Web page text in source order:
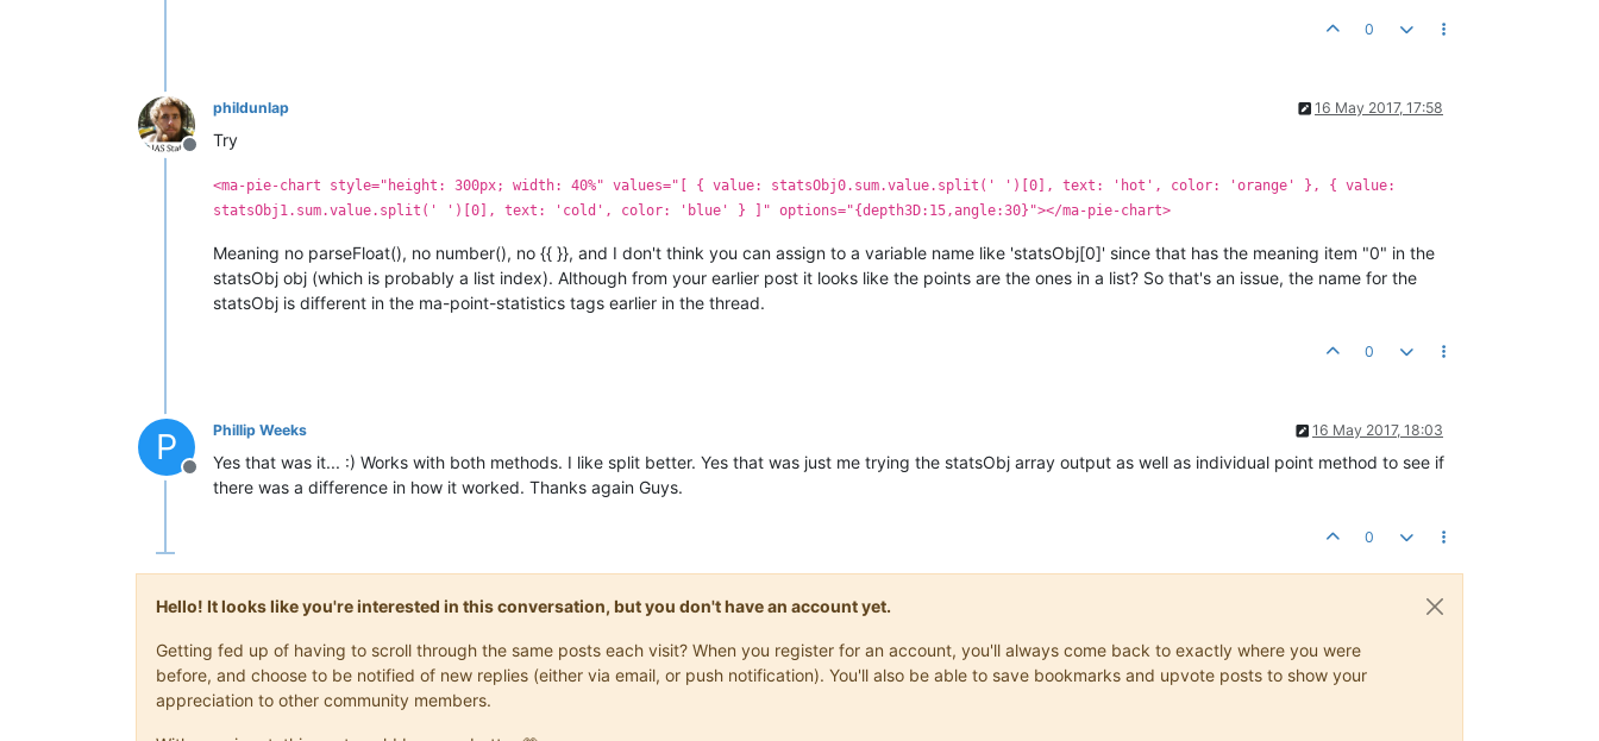
0
Offline
phildunlap 16 May 2017, 17:58
Try
<ma-pie-chart style="height: 300px; width: 40%" values="[ { value: statsObj0.sum.value.split(' ')[0], text: 'hot', color: 'orange' }, { value:
statsObj1.sum.value.split(' ')[0], text: 'cold', color: 'blue' } ]" options="{depth3D:15,angle:30}"></ma-pie-chart>
Meaning no parseFloat(), no number(), no {{ }}, and I don't think you can assign to a variable name like 'statsObj[0]' since that has the meaning item "0" in the
statsObj obj (which is probably a list index). Although from your earlier post it looks like the points are the ones in a list? So that's an issue, the name for the
statsObj is different in the ma-point-statistics tags earlier in the thread.
0
P
Offline
Phillip Weeks 16 May 2017, 18:03
Yes that was it... :) Works with both methods. I like split better. Yes that was just me trying the statsObj array output as well as individual point method to see if
there was a difference in how it worked. Thanks again Guys.
0
Hello! It looks like you're interested in this conversation, but you don't have an account yet.
Getting fed up of having to scroll through the same posts each visit? When you register for an account, you'll always come back to exactly where you were
before, and choose to be notified of new replies (either via email, or push notification). You'll also be able to save bookmarks and upvote posts to show your
appreciation to other community members.